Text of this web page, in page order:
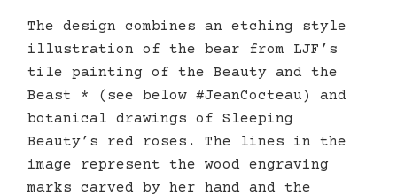
The design combines an etching style
illustration of the bear from LJF’s
tile painting of the Beauty and the
Beast * (see below #JeanCocteau) and
botanical drawings of Sleeping
Beauty’s red roses. The lines in the
image represent the wood engraving
marks carved by her hand and the